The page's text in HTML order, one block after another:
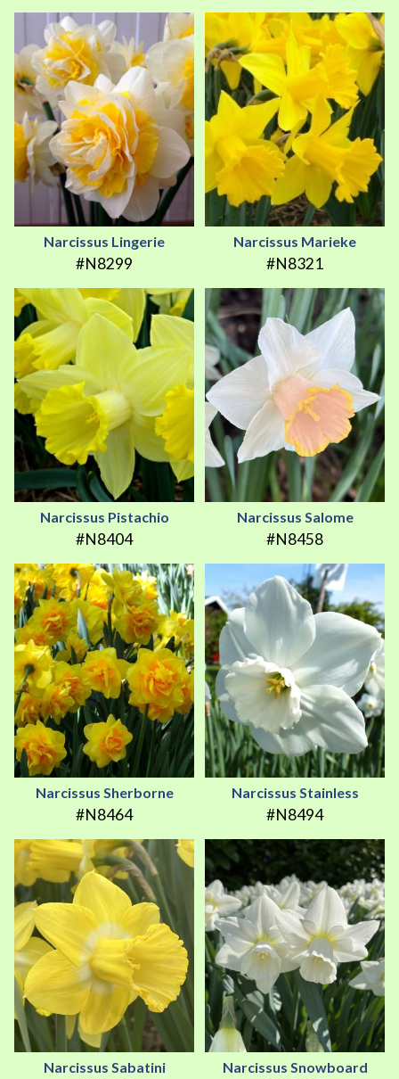
Narcissus Lingerie
#N8299
Narcissus Marieke
#N8321
Narcissus Pistachio
#N8404
Narcissus Salome
#N8458
Narcissus Sherborne
#N8464
Narcissus Stainless
#N8494
Narcissus Sabatini Narcissus Snowboard